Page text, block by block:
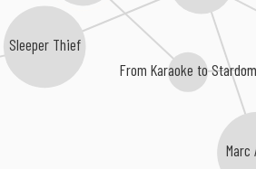
Marc
Sleeper Thief
From Karaoke to